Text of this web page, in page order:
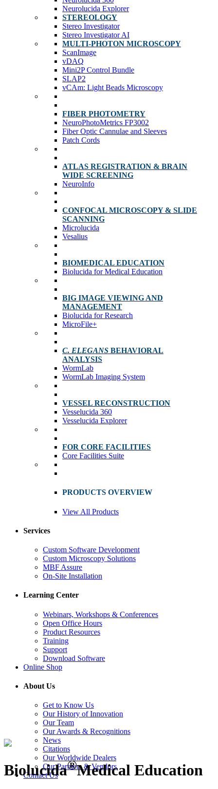
Neurolucida Explorer
STEREOLOGY
Stereo Investigator
Stereo Investigator AI
MULTI-PHOTON MICROSCOPY
ScanImage
vDAQ
Mini2P Control Bundle
SLAP2
vCAm: Light Beads Microscopy
FIBER PHOTOMETRY
NeuroPhotoMetrics FP3002
Fiber Optic Cannulae and Sleeves
Patch Cords
ATLAS REGISTRATION & BRAIN
WIDE SCREENING
NeuroInfo
CONFOCAL MICROSCOPY & SLIDE
SCANNING
Microlucida
Vesalius
BIOMEDICAL EDUCATION
Biolucida for Medical Education
BIG IMAGE VIEWING AND
MANAGEMENT
Biolucida for Research
MicroFile+
C. ELEGANS BEHAVIORAL
ANALYSIS
WormLab
WormLab Imaging System
VESSEL RECONSTRUCTION
Vesselucida 360
Vesselucida Explorer
FOR CORE FACILITIES
Core Facilities Suite
PRODUCTS OVERVIEW
View All Products
Services
Custom Software Development
Custom Microscopy Solutions
MBF Assure
On-Site Installation
Learning Center
Webinars, Workshops & Conferences
Open Office Hours
Product Resources
Training
Support
Download Software
Online Shop
About Us
Get to Know Us
Our History of Innovation
Our Team
Our Awards & Recognitions
News
Citations
Our Worldwide Dealers
Our Partners & Vendors
Contact Us
Biolucida®Medical Education